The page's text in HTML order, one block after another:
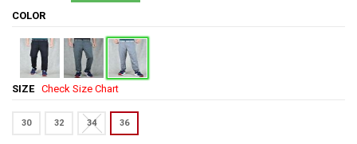
COLOR
SIZE Check Size Chart
30 32 34 36